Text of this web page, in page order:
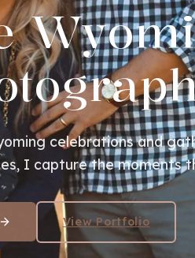
celebrations and
I capture the moments
View Portfolio